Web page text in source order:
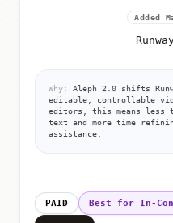
Added
Why:
Aleph 2.0 shifts
editable, controllable
editors, this means less
text and more time
assistance.
PAID Best for In-